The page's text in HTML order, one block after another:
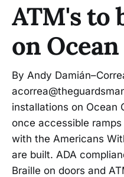
ATM's to
on
By Andy
installations on Ocean
once accessible
with the Americans
are built. ADA
Braille on doors and